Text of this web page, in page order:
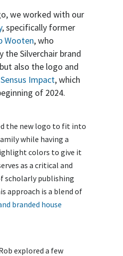
we worked with our
, specifically former
Wooten, who
the Silverchair brand
also the logo and
Sensus Impact, which
of 2024.
the new logo to fit into
while having a
colors to give it
as a critical and
scholarly publishing
approach is a blend of
branded house
explored a few